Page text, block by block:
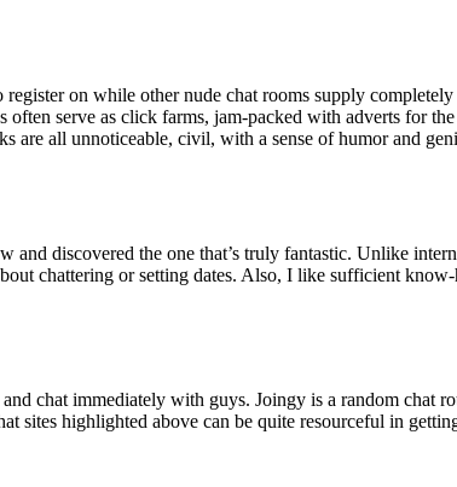
on while other nude chat rooms supply
serve as click farms, jam-packed with adverts for
are all unnoticeable, civil, with a sense of humor and
discovered the one that’s truly fantastic. Unlike
chattering or setting dates. Also, I like sufficient
chat immediately with guys. Joingy is a random chat
sites highlighted above can be quite resourceful in